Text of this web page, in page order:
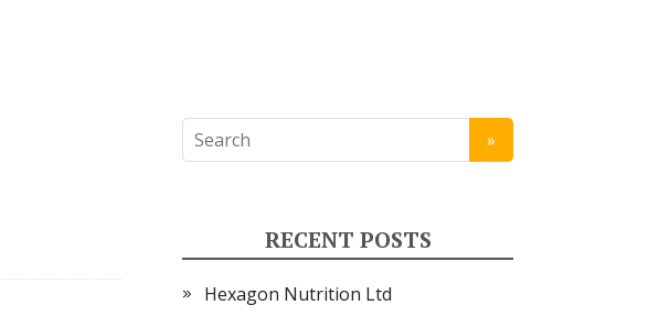
RECENT POSTS
Hexagon Nutrition Ltd